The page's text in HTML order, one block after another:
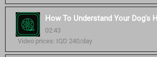
How To Understand Your Dog's
02:43
Video prices: IQD 240/day